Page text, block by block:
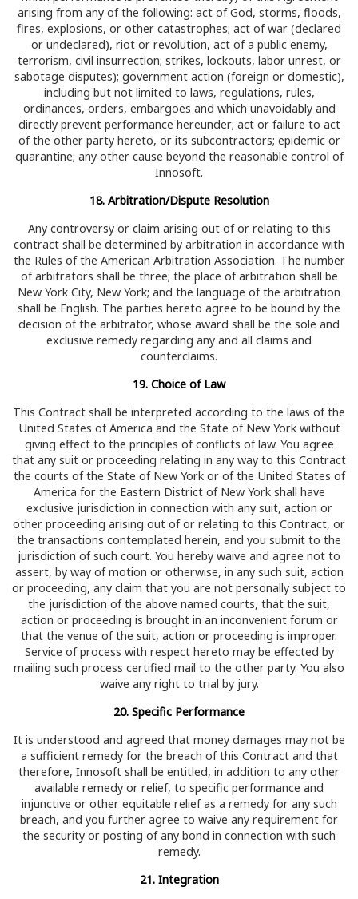
arising from any of the following: act of God, storms, floods,
fires, explosions, or other catastrophes; act of war (declared
or undeclared), riot or revolution, act of a public enemy,
terrorism, civil insurrection; strikes, lockouts, labor unrest, or
sabotage disputes); government action (foreign or domestic),
including but not limited to laws, regulations, rules,
ordinances, orders, embargoes and which unavoidably and
directly prevent performance hereunder; act or failure to act
of the other party hereto, or its subcontractors; epidemic or
quarantine; any other cause beyond the reasonable control of
Innosoft.
18. Arbitration/Dispute Resolution
Any controversy or claim arising out of or relating to this
contract shall be determined by arbitration in accordance with
the Rules of the American Arbitration Association. The number
of arbitrators shall be three; the place of arbitration shall be
New York City, New York; and the language of the arbitration
shall be English. The parties hereto agree to be bound by the
decision of the arbitrator, whose award shall be the sole and
exclusive remedy regarding any and all claims and
counterclaims.
19. Choice of Law
This Contract shall be interpreted according to the laws of the
United States of America and the State of New York without
giving effect to the principles of conflicts of law. You agree
that any suit or proceeding relating in any way to this Contract
the courts of the State of New York or of the United States of
America for the Eastern District of New York shall have
exclusive jurisdiction in connection with any suit, action or
other proceeding arising out of or relating to this Contract, or
the transactions contemplated herein, and you submit to the
jurisdiction of such court. You hereby waive and agree not to
assert, by way of motion or otherwise, in any such suit, action
or proceeding, any claim that you are not personally subject to
the jurisdiction of the above named courts, that the suit,
action or proceeding is brought in an inconvenient forum or
that the venue of the suit, action or proceeding is improper.
Service of process with respect hereto may be effected by
mailing such process certified mail to the other party. You also
waive any right to trial by jury.
20. Specific Performance
It is understood and agreed that money damages may not be
a sufficient remedy for the breach of this Contract and that
therefore, Innosoft shall be entitled, in addition to any other
available remedy or relief, to specific performance and
injunctive or other equitable relief as a remedy for any such
breach, and you further agree to waive any requirement for
the security or posting of any bond in connection with such
remedy.
21. Integration